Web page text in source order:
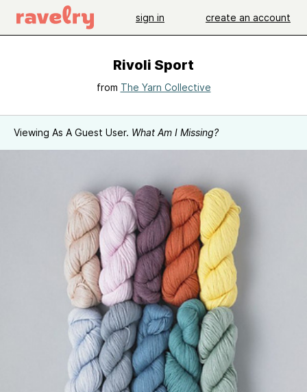
sign in create an account
Rivoli Sport
from The Yarn Collective
Viewing As A Guest User. What Am I Missing?